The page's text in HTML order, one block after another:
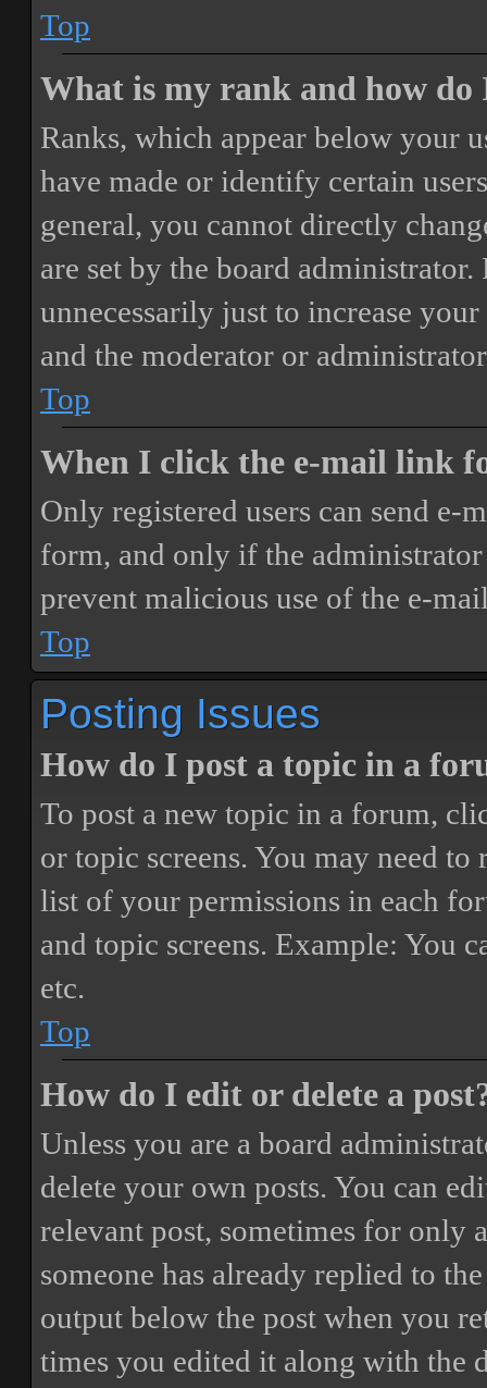
Top
What is my rank and how do
Ranks, which appear below your
have made or identify certain
general, you cannot directly
are set by the board
unnecessarily just to increase
and the moderator or
Top
When I click the e-mail link
Only registered users can send
form, and only if the
prevent malicious use of the e-
Top
Posting Issues
How do I post a topic in a
To post a new topic in a forum,
or topic screens. You may need to
list of your permissions in each
and topic screens. Example: You
etc.
Top
How do I edit or delete a
Unless you are a board
delete your own posts. You can
relevant post, sometimes for only
someone has already replied to
output below the post when you
times you edited it along with the